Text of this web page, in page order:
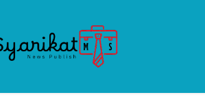
MY-SYARIKAT CONTACT US